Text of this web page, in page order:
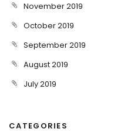
November 2019
October 2019
September 2019
August 2019
July 2019
CATEGORIES